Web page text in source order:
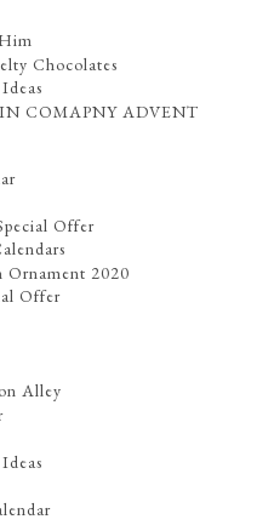
Chocolates
COMAPNY ADVENT
Offer
Ornament 2020
Offer
Alley